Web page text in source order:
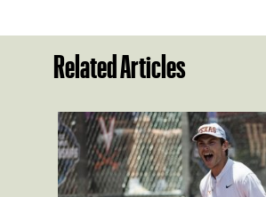
Related Articles